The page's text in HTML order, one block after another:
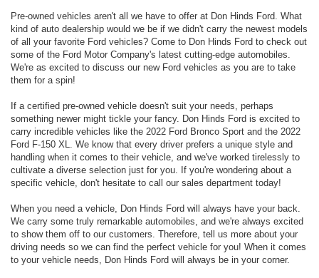
Pre-owned vehicles aren't all we have to offer at Don Hinds Ford. What
kind of auto dealership would we be if we didn't carry the newest models
of all your favorite Ford vehicles? Come to Don Hinds Ford to check out
some of the Ford Motor Company's latest cutting-edge automobiles.
We're as excited to discuss our new Ford vehicles as you are to take
them for a spin!
If a certified pre-owned vehicle doesn't suit your needs, perhaps
something newer might tickle your fancy. Don Hinds Ford is excited to
carry incredible vehicles like the 2022 Ford Bronco Sport and the 2022
Ford F-150 XL. We know that every driver prefers a unique style and
handling when it comes to their vehicle, and we've worked tirelessly to
cultivate a diverse selection just for you. If you're wondering about a
specific vehicle, don't hesitate to call our sales department today!
When you need a vehicle, Don Hinds Ford will always have your back.
We carry some truly remarkable automobiles, and we're always excited
to show them off to our customers. Therefore, tell us more about your
driving needs so we can find the perfect vehicle for you! When it comes
to your vehicle needs, Don Hinds Ford will always be in your corner.